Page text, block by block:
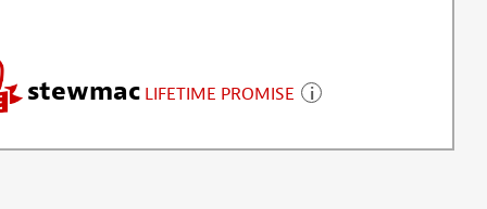
stewmac LIFETIME PROMISE